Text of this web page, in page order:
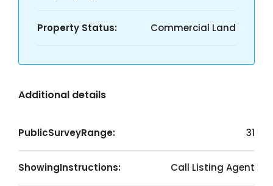
Property Status: Commercial Land
Additional details
PublicSurveyRange: 31
ShowingInstructions: Call Listing Agent